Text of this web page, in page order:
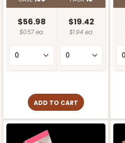
$56.98
$0.57 ea.
$19.42
$1.94 ea.
ADD TO CART